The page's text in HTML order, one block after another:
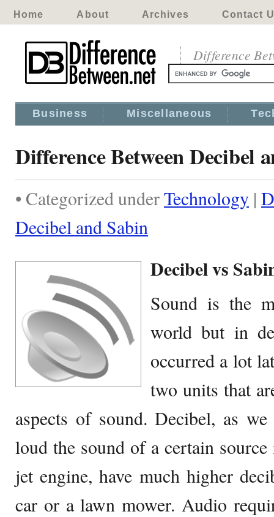
Home About Archives Contact
Difference
Business Miscellaneous
Difference Between Decibel
• Categorized underTechnology |
Decibel and Sabin
Decibel vs
Sound is the
world but in
occurred a lot
two units that
aspects of sound. Decibel, as
loud the sound of a certain
jet engine, have much higher
car or a lawn mower. Audio